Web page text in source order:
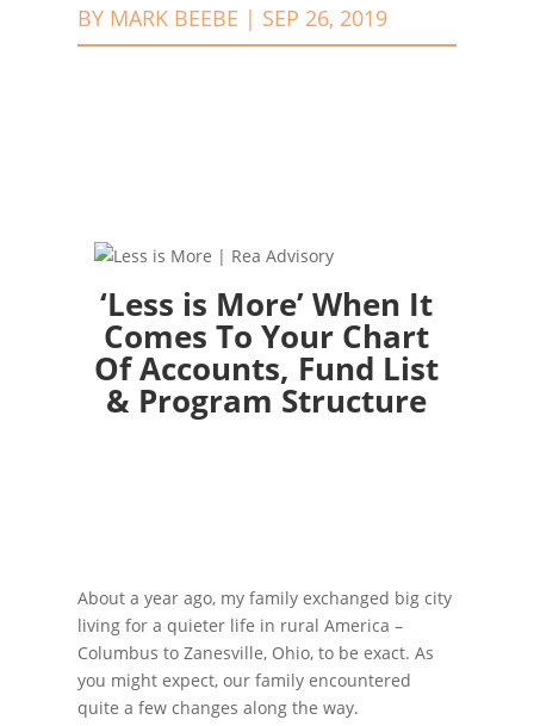
BY MARK BEEBE | SEP 26, 2019
‘Less is More’ When It
Comes To Your Chart
Of Accounts, Fund List
& Program Structure
About a year ago, my family exchanged big city
living for a quieter life in rural America –
Columbus to Zanesville, Ohio, to be exact. As
you might expect, our family encountered
quite a few changes along the way.